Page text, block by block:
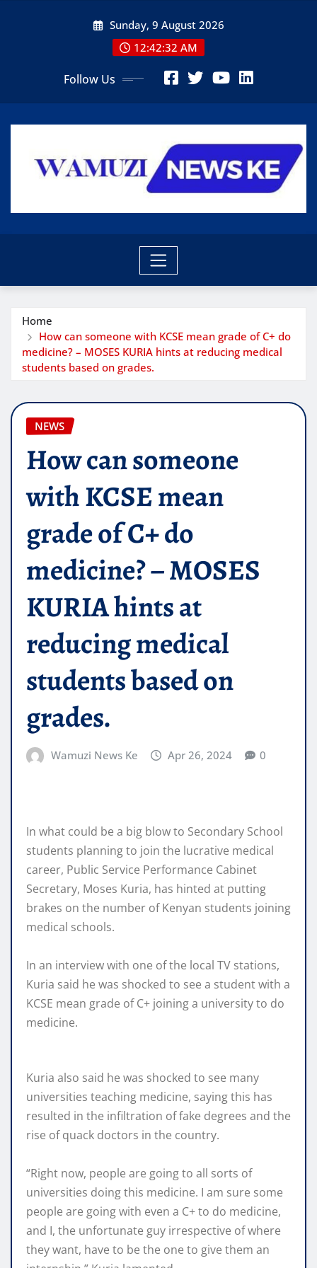
Sunday, 9 August 2026
12:42:34 AM
Follow Us
Home
How can someone with KCSE mean grade of C+ do
medicine? – MOSES KURIA hints at reducing medical
students based on grades.
NEWS
How can someone
with KCSE mean
grade of C+ do
medicine? – MOSES
KURIA hints at
reducing medical
students based on
grades.
Wamuzi News Ke Apr 26, 2024 0
In what could be a big blow to Secondary School
students planning to join the lucrative medical
career, Public Service Performance Cabinet
Secretary, Moses Kuria, has hinted at putting
brakes on the number of Kenyan students joining
medical schools.
In an interview with one of the local TV stations,
Kuria said he was shocked to see a student with a
KCSE mean grade of C+ joining a university to do
medicine.
Kuria also said he was shocked to see many
universities teaching medicine, saying this has
resulted in the infiltration of fake degrees and the
rise of quack doctors in the country.
“Right now, people are going to all sorts of
universities doing this medicine. I am sure some
people are going with even a C+ to do medicine,
and I, the unfortunate guy irrespective of where
they want, have to be the one to give them an